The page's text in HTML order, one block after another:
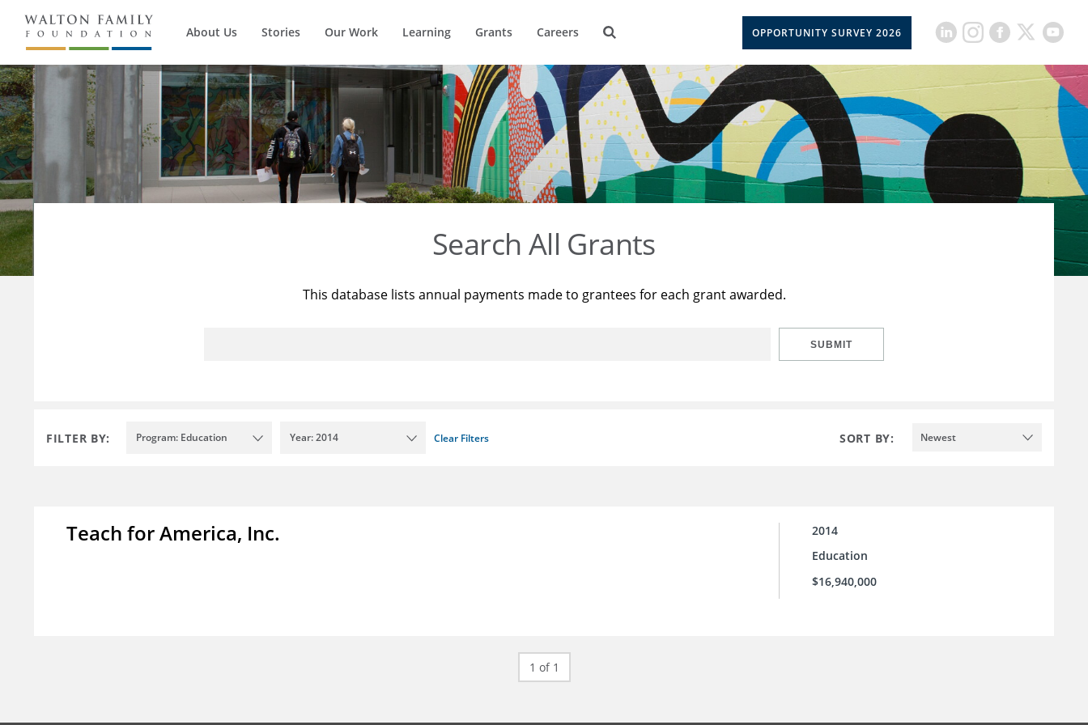
About Us Stories Our Work Learning Grants Careers OPPORTUNITY SURVEY 2026
Search All Grants
This database lists annual payments made to grantees for each grant awarded.
SUBMIT
FILTER BY: Program: Education Year: 2014 Clear Filters SORT BY: Newest
Teach for America, Inc.
2014
Education
$16,940,000
1 of 1